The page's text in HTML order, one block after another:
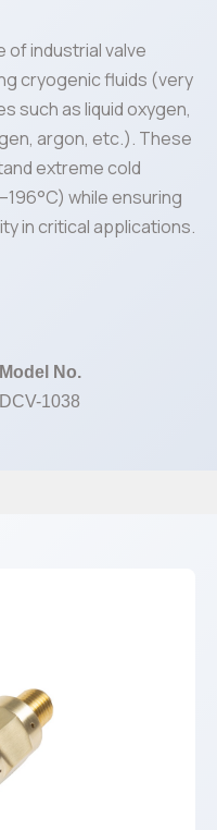
of industrial valve
cryogenic fluids (very
such as liquid oxygen,
argon, etc.). These
extreme cold
while ensuring
in critical applications.
Model No.
DCV-1038